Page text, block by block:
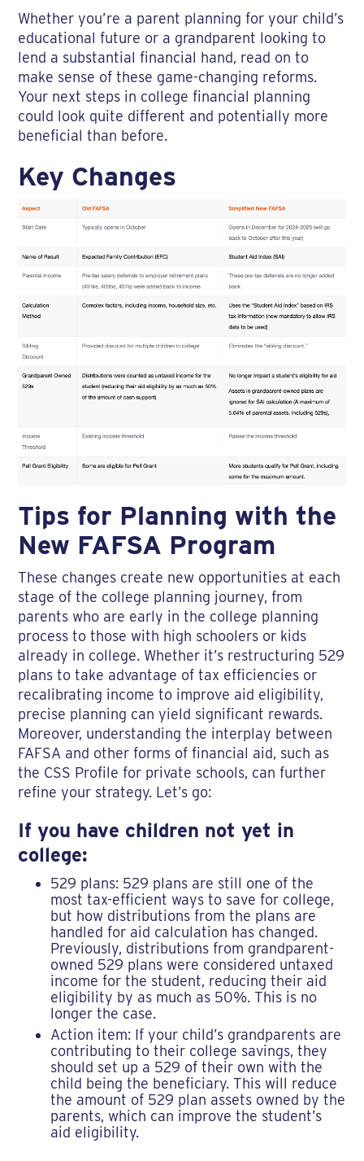
Whether you’re a parent planning for your child’s
educational future or a grandparent looking to
lend a substantial financial hand, read on to
make sense of these game-changing reforms.
Your next steps in college financial planning
could look quite different and potentially more
beneficial than before.
Key Changes
Tips for Planning with the
New FAFSA Program
These changes create new opportunities at each
stage of the college planning journey, from
parents who are early in the college planning
process to those with high schoolers or kids
already in college. Whether it’s restructuring 529
plans to take advantage of tax efficiencies or
recalibrating income to improve aid eligibility,
precise planning can yield significant rewards.
Moreover, understanding the interplay between
FAFSA and other forms of financial aid, such as
the CSS Profile for private schools, can further
refine your strategy. Let’s go:
If you have children not yet in
college:
529 plans: 529 plans are still one of the
most tax-efficient ways to save for college,
but how distributions from the plans are
handled for aid calculation has changed.
Previously, distributions from grandparent-
owned 529 plans were considered untaxed
income for the student, reducing their aid
eligibility by as much as 50%. This is no
longer the case.
Action item: If your child’s grandparents are
contributing to their college savings, they
should set up a 529 of their own with the
child being the beneficiary. This will reduce
the amount of 529 plan assets owned by the
parents, which can improve the student’s
aid eligibility.